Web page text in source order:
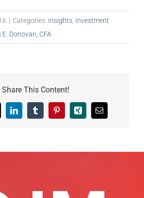
| Categories: Insights, Investment
E. Donovan, CFA
Share This Content!
LinkedInTumblrPinterestXing Email